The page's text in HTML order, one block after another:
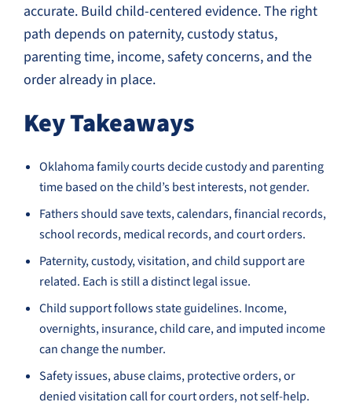
accurate. Build child-centered evidence. The right
path depends on paternity, custody status,
parenting time, income, safety concerns, and the
order already in place.
Key Takeaways
Oklahoma family courts decide custody and parenting
time based on the child’s best interests, not gender.
Fathers should save texts, calendars, financial records,
school records, medical records, and court orders.
Paternity, custody, visitation, and child support are
related. Each is still a distinct legal issue.
Child support follows state guidelines. Income,
overnights, insurance, child care, and imputed income
can change the number.
Safety issues, abuse claims, protective orders, or
denied visitation call for court orders, not self-help.